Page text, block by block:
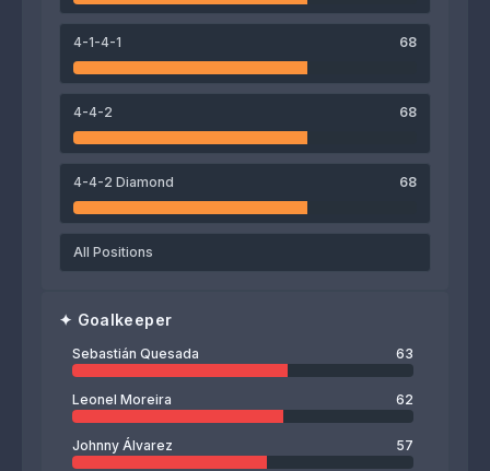
Johnny Álvarez
4-1-4-1 68
4-4-2 68
4-4-2 Diamond 68
All Positions
✦ Goalkeeper
Sebastián Quesada 63
Leonel Moreira 62
Johnny Álvarez 57